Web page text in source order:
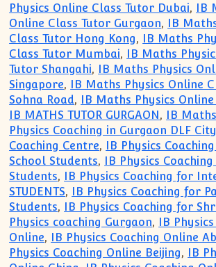
Physics Online Class Tutor Dubai, IB
Online Class Tutor Gurgaon, IB
Class Tutor Hong Kong, IB Maths
Class Tutor Mumbai, IB Maths
Tutor Shangahi, IB Maths Physics
Singapore, IB Maths Physics Online
Sohna Road, IB Maths Physics
IB MATHS TUTOR GURGAON, IB
Physics Coaching in Gurgaon DLF
Coaching Centre, IB Physics
School Students, IB Physics
Students, IB Physics Coaching for
STUDENTS, IB Physics Coaching for
Students, IB Physics Coaching for
Physics coaching Gurgaon, IB
Online, IB Physics Coaching Online
Physics Coaching Online Beijing, IB